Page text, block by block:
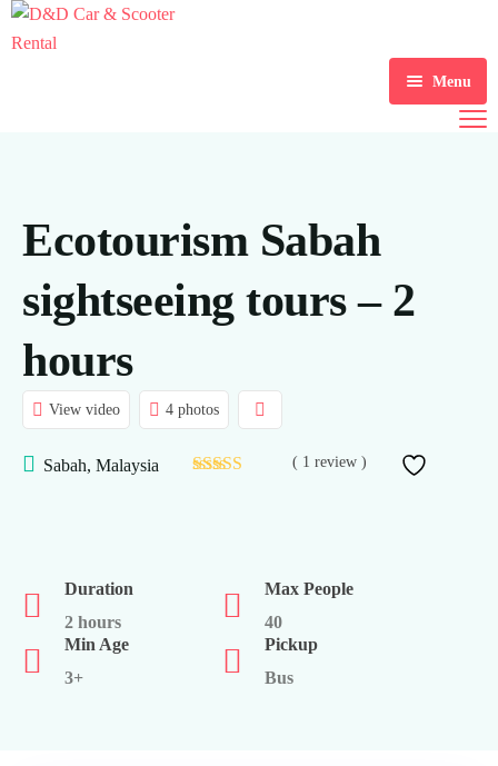
Menu
Car Rental
Gallery
Ecotourism Sabah
sightseeing tours – 2
hours
View video 4 photos
Sabah, Malaysia ( 1 review )
Duration
2 hours
Max People
40
Min Age
3+
Pickup
Bus